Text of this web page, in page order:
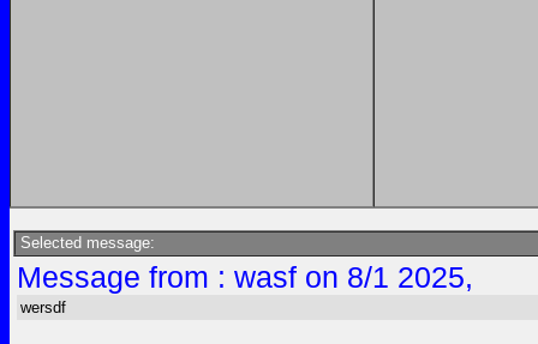
Selected message:
Message from : wasf on 8/1 2025,
wersdf